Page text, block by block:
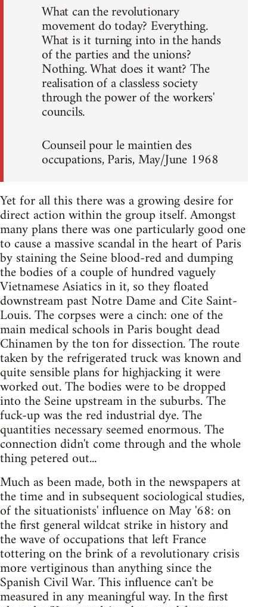
What can the revolutionary
movement do today? Everything.
What is it turning into in the hands
of the parties and the unions?
Nothing. What does it want? The
realisation of a classless society
through the power of the workers'
councils.
Counseil pour le maintien des
occupations, Paris, May/June 1968
Yet for all this there was a growing desire for
direct action within the group itself. Amongst
many plans there was one particularly good one
to cause a massive scandal in the heart of Paris
by staining the Seine blood-red and dumping
the bodies of a couple of hundred vaguely
Vietnamese Asiatics in it, so they floated
downstream past Notre Dame and Cite Saint-
Louis. The corpses were a cinch: one of the
main medical schools in Paris bought dead
Chinamen by the ton for dissection. The route
taken by the refrigerated truck was known and
quite sensible plans for highjacking it were
worked out. The bodies were to be dropped
into the Seine upstream in the suburbs. The
fuck-up was the red industrial dye. The
quantities necessary seemed enormous. The
connection didn't come through and the whole
thing petered out...
Much as been made, both in the newspapers at
the time and in subsequent sociological studies,
of the situationists' influence on May '68: on
the first general wildcat strike in history and
the wave of occupations that left France
tottering on the brink of a revolutionary crisis
more vertiginous than anything since the
Spanish Civil War. This influence can't be
measured in any meaningful way. In the first